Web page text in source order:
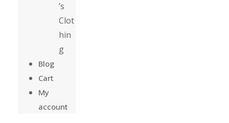
’s
Clot
hin
g
Blog
Cart
My
account